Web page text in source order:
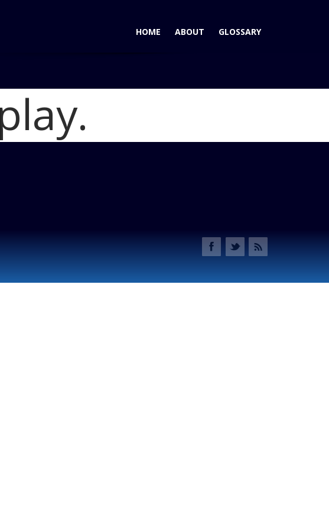
HOME ABOUT GLOSSARY
Home 2021 Lincoln Nautilus Substantial Interior Upgrade
2021 Lincoln Nautilus Shifter